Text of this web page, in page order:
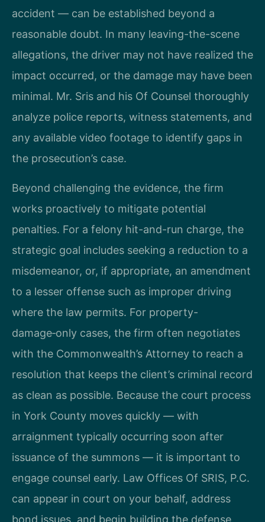
accident — can be established beyond a
reasonable doubt. In many leaving-the-scene
allegations, the driver may not have realized the
impact occurred, or the damage may have been
minimal. Mr. Sris and his Of Counsel thoroughly
analyze police reports, witness statements, and
any available video footage to identify gaps in
the prosecution’s case.
Beyond challenging the evidence, the firm
works proactively to mitigate potential
penalties. For a felony hit-and-run charge, the
strategic goal includes seeking a reduction to a
misdemeanor, or, if appropriate, an amendment
to a lesser offense such as improper driving
where the law permits. For property-
damage‑only cases, the firm often negotiates
with the Commonwealth’s Attorney to reach a
resolution that keeps the client’s criminal record
as clean as possible. Because the court process
in York County moves quickly — with
arraignment typically occurring soon after
issuance of the summons — it is important to
engage counsel early. Law Offices Of SRIS, P.C.
can appear in court on your behalf, address
bond issues, and begin building the defense